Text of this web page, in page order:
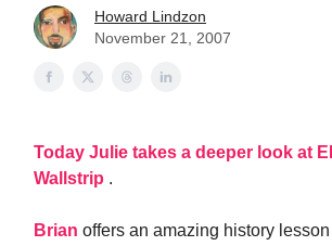
Howard Lindzon
November 21, 2007
Today Julie takes a deeper look at
Wallstrip .
Brian offers an amazing history